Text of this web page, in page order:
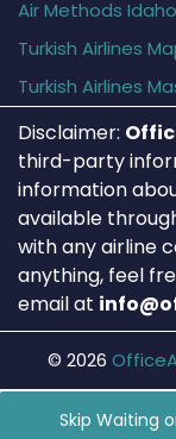
Air Methods
Turkish Airlines
Turkish Airlines
Disclaimer:
third-party
information
available
with any airline
anything, feel
email at
© 2026
Skip Waiting